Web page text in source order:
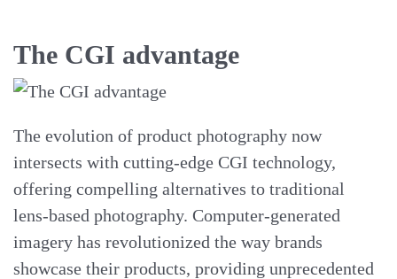
The CGI advantage
The evolution of product photography now
intersects with cutting-edge CGI technology,
offering compelling alternatives to traditional
lens-based photography. Computer-generated
imagery has revolutionized the way brands
showcase their products, providing unprecedented